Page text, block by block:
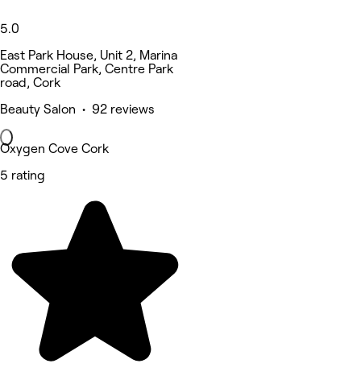
5.0
East Park House, Unit 2, Marina
Commercial Park, Centre Park
road, Cork
Beauty Salon • 92 reviews
Oxygen Cove Cork
5 rating